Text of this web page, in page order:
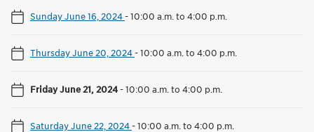
Sunday June 16, 2024-10:00 a.m. to 4:00 p.m.
Thursday June 20, 2024-10:00 a.m. to 4:00 p.m.
Friday June 21, 2024-10:00 a.m. to 4:00 p.m.
Saturday June 22, 2024-10:00 a.m. to 4:00 p.m.